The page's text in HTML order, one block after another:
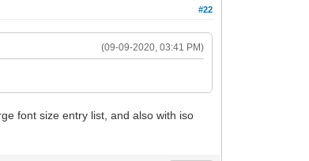
#22
(09-09-2020, 03:41 PM)
font size entry list, and also with iso